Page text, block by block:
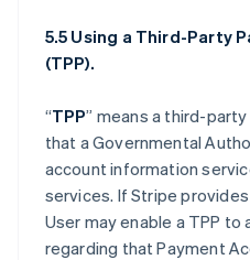
5.5 Using a Third-Party
(TPP).
“TPP” means a third-
that a Governmental
account information
services. If Stripe
User may enable a TPP
regarding that Payment